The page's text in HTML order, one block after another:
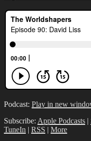
Podcast: Play in new
Subscribe: Apple Podcasts |
TuneIn | RSS | More